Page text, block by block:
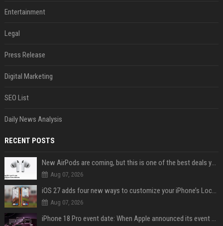
Entertainment
Legal
Press Release
Digital Marketing
SEO List
Daily News Analysis
RECENT POSTS
New AirPods are coming, but this is one of the best deals yet on AirPods Pro 3
Aug 07, 2026
iOS 27 adds four new ways to customize your iPhone’s Lock Screen
Aug 07, 2026
iPhone 18 Pro event date: When Apple announced its event over the last six years